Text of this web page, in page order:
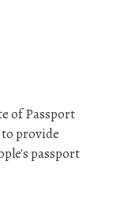
of Passport
provide
passport